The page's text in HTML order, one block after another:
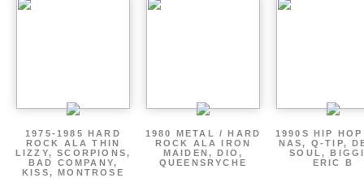
1975-1985 HARD
ROCK ALA THIN
LIZZY, SCORPIONS,
BAD COMPANY,
KISS, MONTROSE
1980 METAL / HARD
ROCK ALA IRON
MAIDEN, DIO,
QUEENSRYCHE
1990S HIP
NAS, Q-TIP,
SOUL,
ERIC B